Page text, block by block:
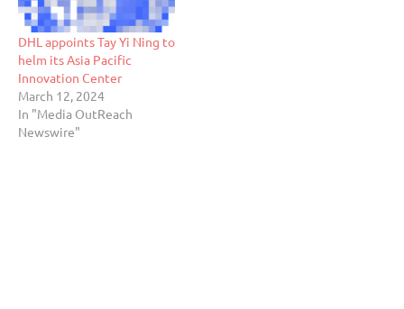
DHL appoints Tay Yi Ning to
helm its Asia Pacific
Innovation Center
March 12, 2024
In "Media OutReach
Newswire"